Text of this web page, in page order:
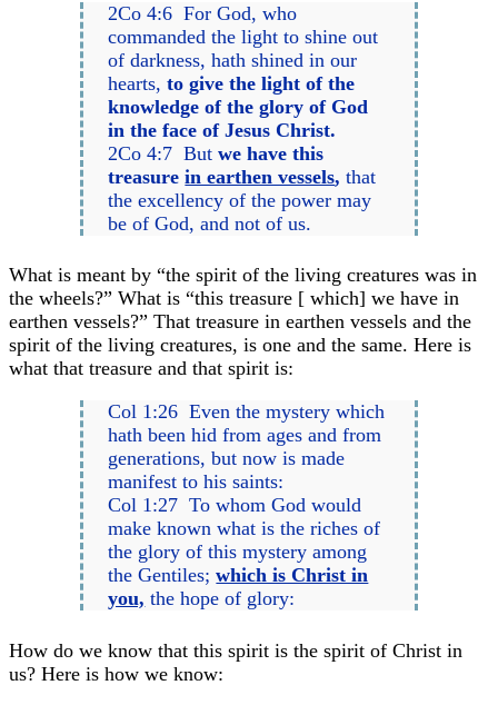
2Co 4:6 For God, who
commanded the light to shine out
of darkness, hath shined in our
hearts,to give the light of the
knowledge of the glory of God
in the face of Jesus Christ.
2Co 4:7 Butwe have this
treasurein earthen vessels, that
the excellency of the power may
be of God, and not of us.
What is meant by “the spirit of the living creatures was in
the wheels?” What is “this treasure [ which] we have in
earthen vessels?” That treasure in earthen vessels and the
spirit of the living creatures, is one and the same. Here is
what that treasure and that spirit is:
Col 1:26 Even the mystery which
hath been hid from ages and from
generations, but now is made
manifest to his saints:
Col 1:27 To whom God would
make known what is the riches of
the glory of this mystery among
the Gentiles;which is Christ in
you, the hope of glory:
How do we know that this spirit is the spirit of Christ in
us? Here is how we know: